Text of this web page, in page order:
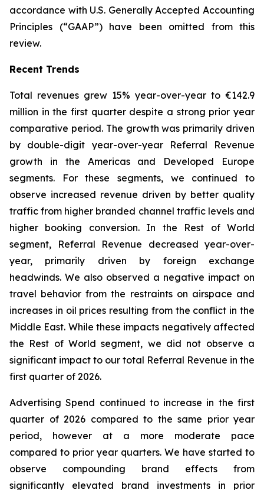
accordance with U.S. Generally Accepted Accounting
Principles (“GAAP”) have been omitted from this
review.
Recent Trends
Total revenues grew 15% year-over-year to €142.9
million in the first quarter despite a strong prior year
comparative period. The growth was primarily driven
by double-digit year-over-year Referral Revenue
growth in the Americas and Developed Europe
segments. For these segments, we continued to
observe increased revenue driven by better quality
traffic from higher branded channel traffic levels and
higher booking conversion. In the Rest of World
segment, Referral Revenue decreased year-over-
year, primarily driven by foreign exchange
headwinds. We also observed a negative impact on
travel behavior from the restraints on airspace and
increases in oil prices resulting from the conflict in the
Middle East. While these impacts negatively affected
the Rest of World segment, we did not observe a
significant impact to our total Referral Revenue in the
first quarter of 2026.
Advertising Spend continued to increase in the first
quarter of 2026 compared to the same prior year
period, however at a more moderate pace
compared to prior year quarters. We have started to
observe compounding brand effects from
significantly elevated brand investments in prior